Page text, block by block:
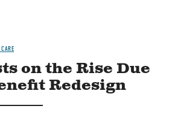
on the Rise Due
Redesign